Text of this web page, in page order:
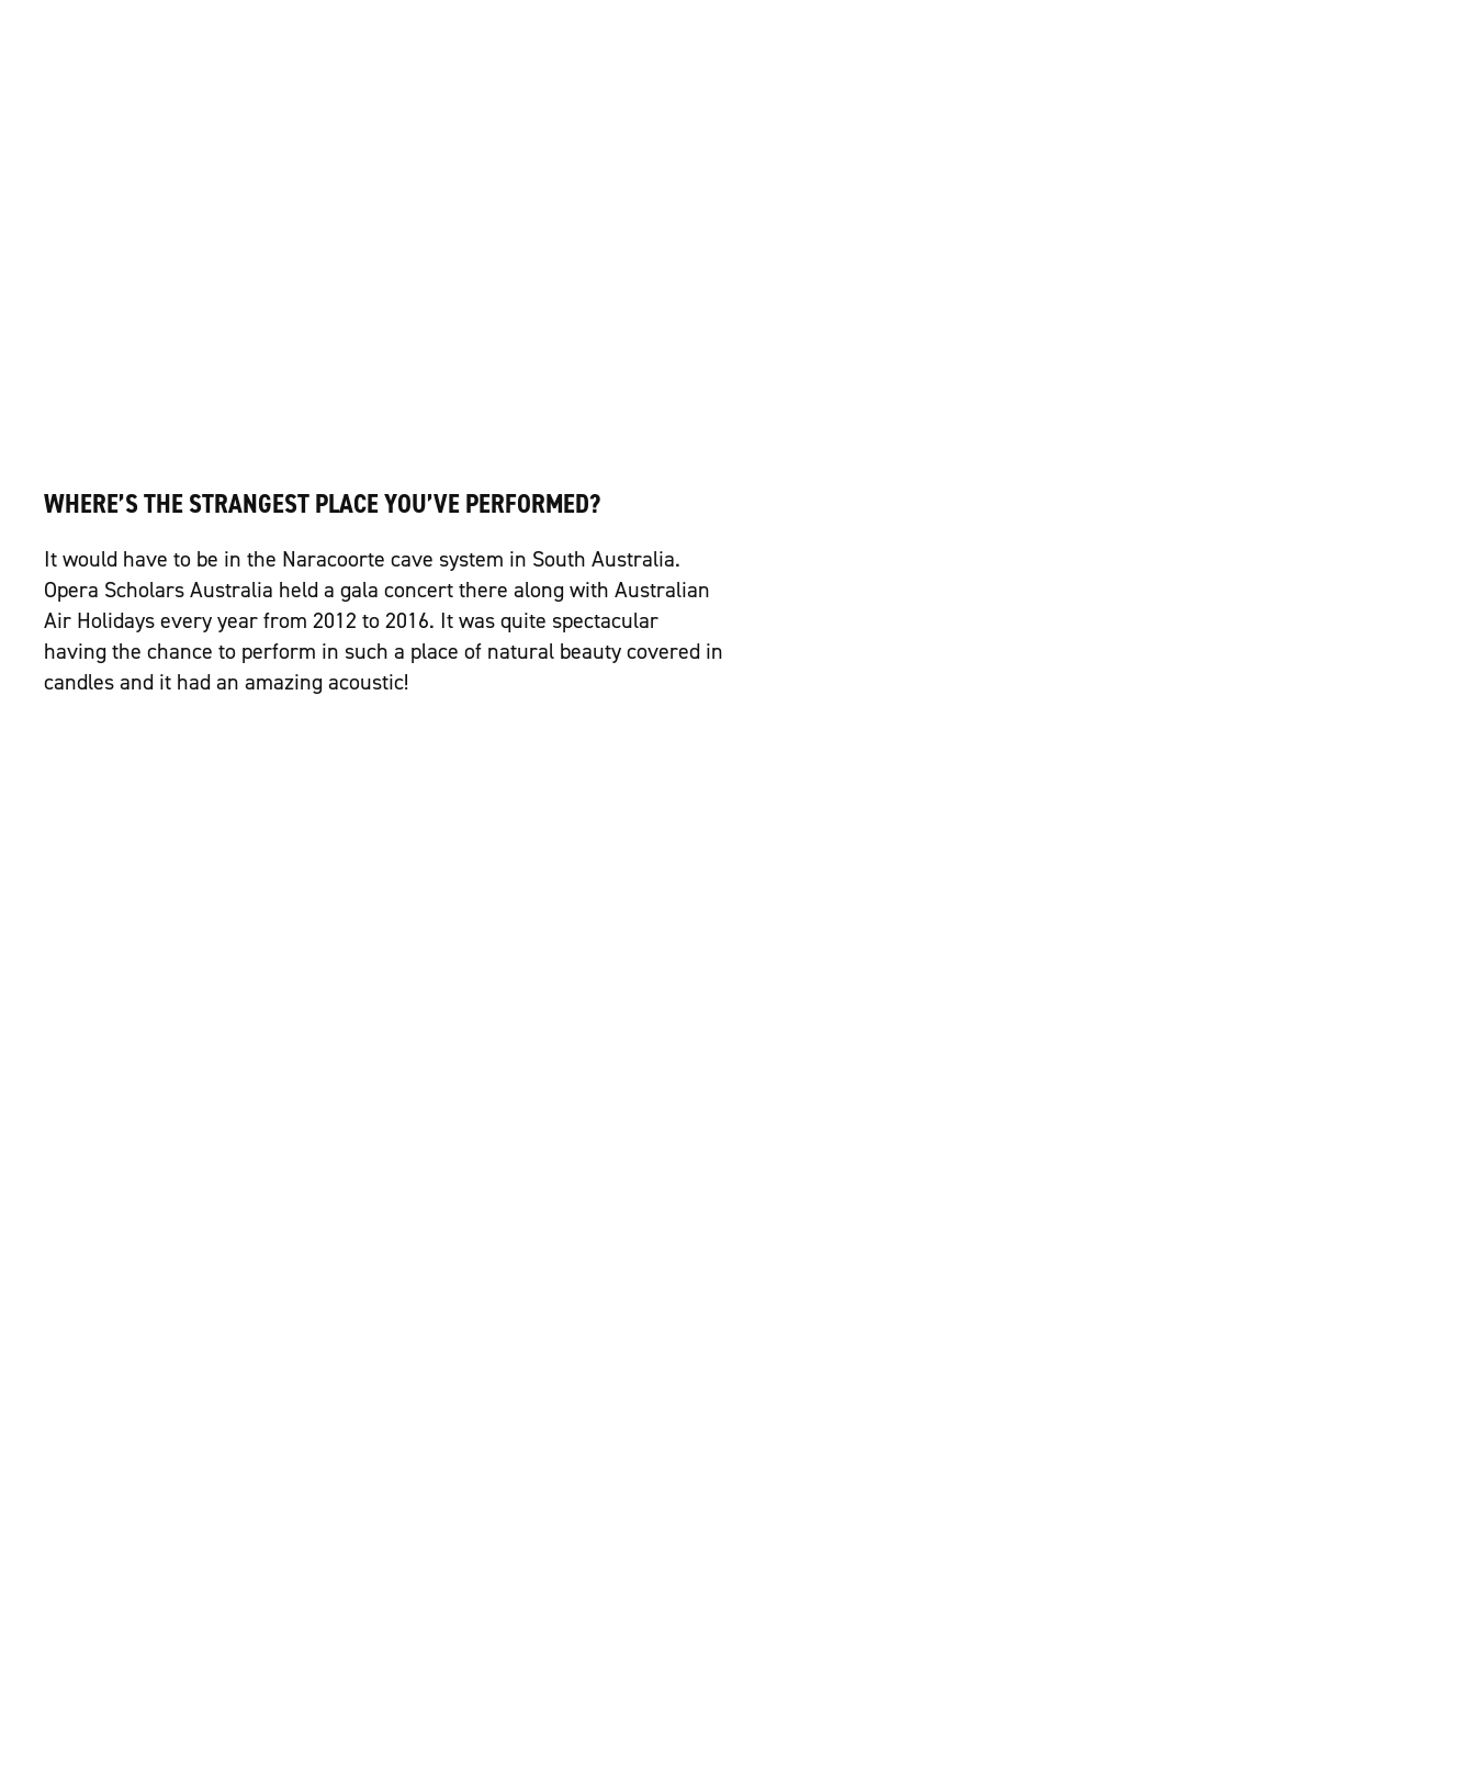
WHERE’S THE STRANGEST PLACE YOU’VE PERFORMED?
It would have to be in the Naracoorte cave system in South Australia.
Opera Scholars Australia held a gala concert there along with Australian
Air Holidays every year from 2012 to 2016. It was quite spectacular
having the chance to perform in such a place of natural beauty covered in
candles and it had an amazing acoustic!